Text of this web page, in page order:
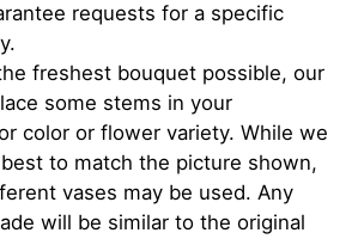
requests for a specific
freshest bouquet possible, our
some stems in your
color or flower variety. While we
to match the picture shown,
vases may be used. Any
will be similar to the original